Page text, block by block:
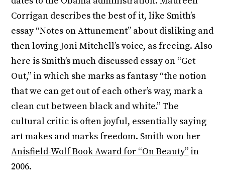
Corrigan describes the best of it, like Smith’s
essay “Notes on Attunement” about disliking and
then loving Joni Mitchell’s voice, as freeing. Also
here is Smith’s much discussed essay on “Get
Out,” in which she marks as fantasy “the notion
that we can get out of each other’s way, mark a
clean cut between black and white.” The
cultural critic is often joyful, essentially saying
art makes and marks freedom. Smith won her
Anisfield-Wolf Book Award for “On Beauty” in
2006.